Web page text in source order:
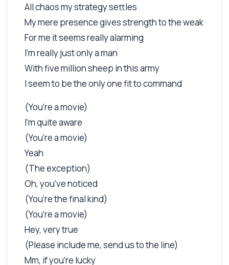
All chaos my strategy settles
My mere presence gives strength to the weak
For me it seems really alarming
I’m really just only a man
With five million sheep in this army
I seem to be the only one fit to command
(You’re a movie)
I’m quite aware
(You’re a movie)
Yeah
(The exception)
Oh, you’ve noticed
(You’re the final kind)
(You’re a movie)
Hey, very true
(Please include me, send us to the line)
Mm, if you’re lucky